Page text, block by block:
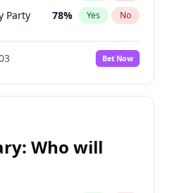
Party 78% Yes No
Bet Now
Who will